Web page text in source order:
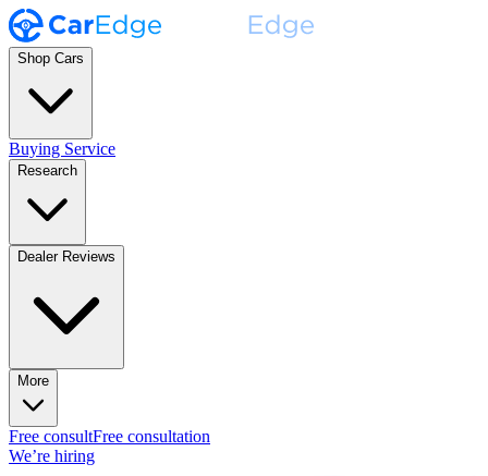
Shop Cars
Buying Service
Research
Dealer Reviews
More
Free consultFree consultation
We’re hiring